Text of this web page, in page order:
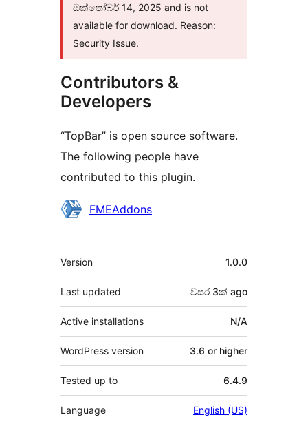
ඔක්තෝබර් 14, 2025 and is not
available for download. Reason:
Security Issue.
Contributors &
Developers
“TopBar” is open source software.
The following people have
contributed to this plugin.
Contributors
FMEAddons
Meta
Version 1.0.0
Last updated වසර 3ක් ago
Active installations N/A
WordPress version 3.6 or higher
Tested up to 6.4.9
Language English (US)